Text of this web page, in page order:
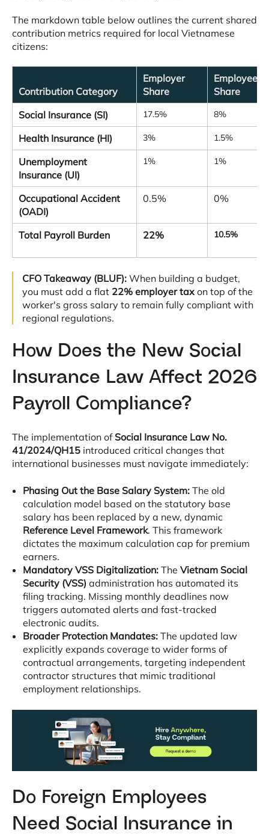
The markdown table below outlines the current shared
contribution metrics required for local Vietnamese
citizens:
Contribution Category
Employer
Share
Employee
Share
Social Insurance (SI)
17.5% 8%
Health Insurance (HI) 3% 1.5%
Unemployment
Insurance (UI)
1% 1%
Occupational Accident
(OADI)
0.5% 0%
Total Payroll Burden 22% 10.5%
CFO Takeaway (BLUF): When building a budget,
you must add a flat 22% employer tax on top of the
worker's gross salary to remain fully compliant with
regional regulations.
How Does the New Social
Insurance Law Affect 2026
Payroll Compliance?
The implementation ofSocial Insurance Law No.
41/2024/QH15 introduced critical changes that
international businesses must navigate immediately:
Phasing Out the Base Salary System:The old
calculation model based on the statutory base
salary has been replaced by a new, dynamic
Reference Level Framework. This framework
dictates the maximum calculation cap for premium
earners.
Mandatory VSS Digitalization:The Vietnam Social
Security (VSS) administration has automated its
filing tracking. Missing monthly deadlines now
triggers automated alerts and fast-tracked
electronic audits.
Broader Protection Mandates:The updated law
explicitly expands coverage to wider forms of
contractual arrangements, targeting independent
contractor structures that mimic traditional
employment relationships.
Do Foreign Employees
Need Social Insurance in